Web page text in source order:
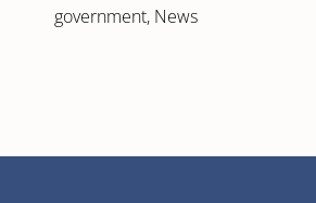
government, News